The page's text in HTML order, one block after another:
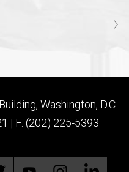
Washington, D.C.
| F: (202) 225-5393